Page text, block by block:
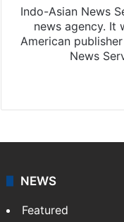
Indo-Asian News
news agency. It
American
News
NEWS
Featured